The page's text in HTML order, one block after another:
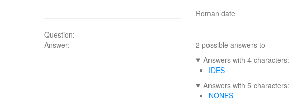
Question:
Roman date
Answer:
2 possible answers to
Answers with 4 characters:
IDES
Answers with 5 characters:
NONES